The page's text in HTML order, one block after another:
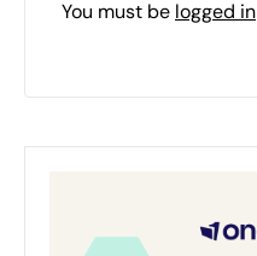
You must be logged in